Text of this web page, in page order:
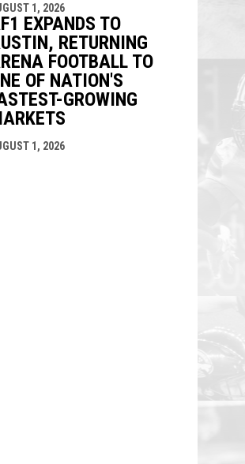
1, 2026
EXPANDS TO
RETURNING
FOOTBALL TO
OF NATION'S
GROWING
1, 2026